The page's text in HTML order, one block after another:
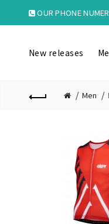
OUR PHONE
New releases
Men